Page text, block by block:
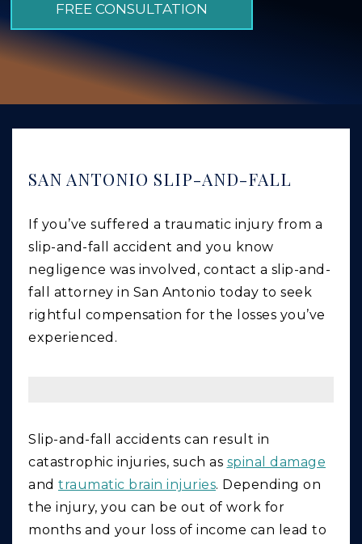
GIVING BACK
PRODUCT LIABILITY
TRUCK ACCIDENTS
WRONGFUL DEATH
FREE CONSULTATION
SAN ANTONIO SLIP-AND-FALL
If you’ve suffered a traumatic injury from a
slip-and-fall accident and you know
negligence was involved, contact a slip-and-
fall attorney in San Antonio today to seek
rightful compensation for the losses you’ve
experienced.
Slip-and-fall accidents can result in
catastrophic injuries, such as spinal damage
and traumatic brain injuries. Depending on
the injury, you can be out of work for
months and your loss of income can lead to